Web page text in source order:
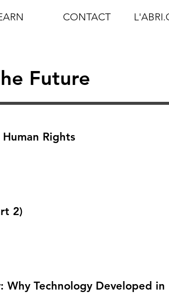
CONTACT
Future
Rights
2)
Why Technology Developed